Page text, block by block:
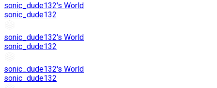
sonic_dude132's World
sonic_dude132
sonic_dude132's World
sonic_dude132
sonic_dude132's World
sonic_dude132